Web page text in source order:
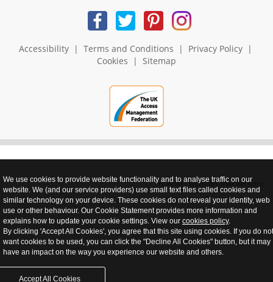
Accessibility| Terms and Conditions | Privacy Policy|
Cookies | Sitemap
realnet - websites that perform
We use cookies to provide website functionality and to analyse traffic on our
website. We (and our service providers) use small text files called cookies and
similar technology on your device. These cookies do not reveal your identity, web
use or other behaviour. Our Cookie Statement provides more information and
explains how to update your cookie settings. View our cookies policy.
By clicking 'Accept All Cookies', you agree that this site using cookies. If you do not
want cookies to be used, you can click the "Decline All Cookies" button, but it may
have an impact on the way you experience our website and others.
Accept All Cookies